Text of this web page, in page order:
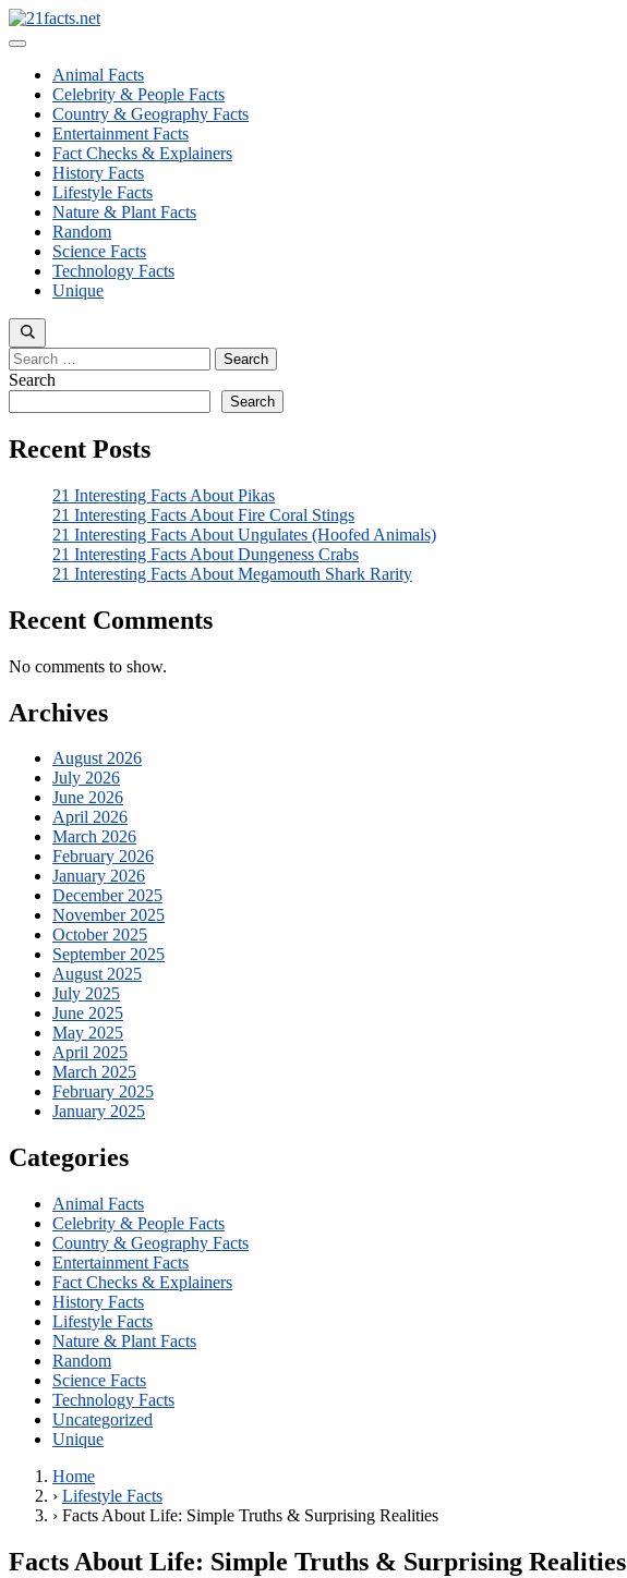
Skip
to
Menu
Animal Facts
Celebrity & People Facts
Country & Geography Facts
Entertainment Facts
Fact Checks & Explainers
History Facts
Lifestyle Facts
Nature & Plant Facts
Random
Science Facts
Technology Facts
Unique
Search
for:
Search
Search
Recent Posts
21 Interesting Facts About Pikas
21 Interesting Facts About Fire Coral Stings
21 Interesting Facts About Ungulates (Hoofed Animals)
21 Interesting Facts About Dungeness Crabs
21 Interesting Facts About Megamouth Shark Rarity
Recent Comments
No comments to show.
Archives
August 2026
July 2026
June 2026
April 2026
March 2026
February 2026
January 2026
December 2025
November 2025
October 2025
September 2025
August 2025
July 2025
June 2025
May 2025
April 2025
March 2025
February 2025
January 2025
Categories
Animal Facts
Celebrity & People Facts
Country & Geography Facts
Entertainment Facts
Fact Checks & Explainers
History Facts
Lifestyle Facts
Nature & Plant Facts
Random
Science Facts
Technology Facts
Uncategorized
Unique
Home
› Lifestyle Facts
› Facts About Life: Simple Truths & Surprising Realities
Facts About Life: Simple Truths & Surprising Realities